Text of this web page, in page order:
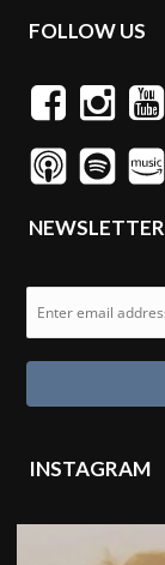
FOLLOW US
NEWSLETTER
INSTAGRAM